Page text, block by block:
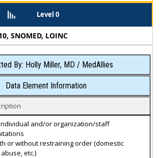
Level 0
SNOMED, LOINC
By: Holly Miller, MD / MedAllies
Data Element Information
and/or organization/staff
or without restraining order (domestic
etc.)